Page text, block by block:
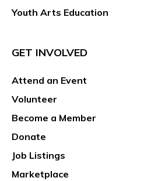
Youth Arts Education
GET INVOLVED
Attend an Event
Volunteer
Become a Member
Donate
Job Listings
Marketplace